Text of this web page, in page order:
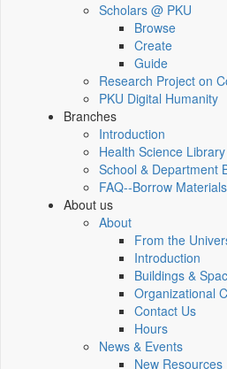
Scholars @ PKU
Browse
Create
Guide
Research Project on
PKU Digital Humanity
Branches
Introduction
Health Science Library
School & Department
FAQ--Borrow
About us
About
From the
Introduction
Buildings &
Organizational
Contact Us
Hours
News & Events
New Resources